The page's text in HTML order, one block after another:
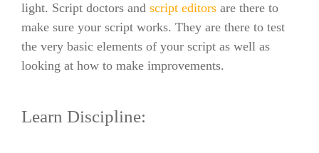
light. Script doctors and script editors are there to
make sure your script works. They are there to test
the very basic elements of your script as well as
looking at how to make improvements.
Learn Discipline: